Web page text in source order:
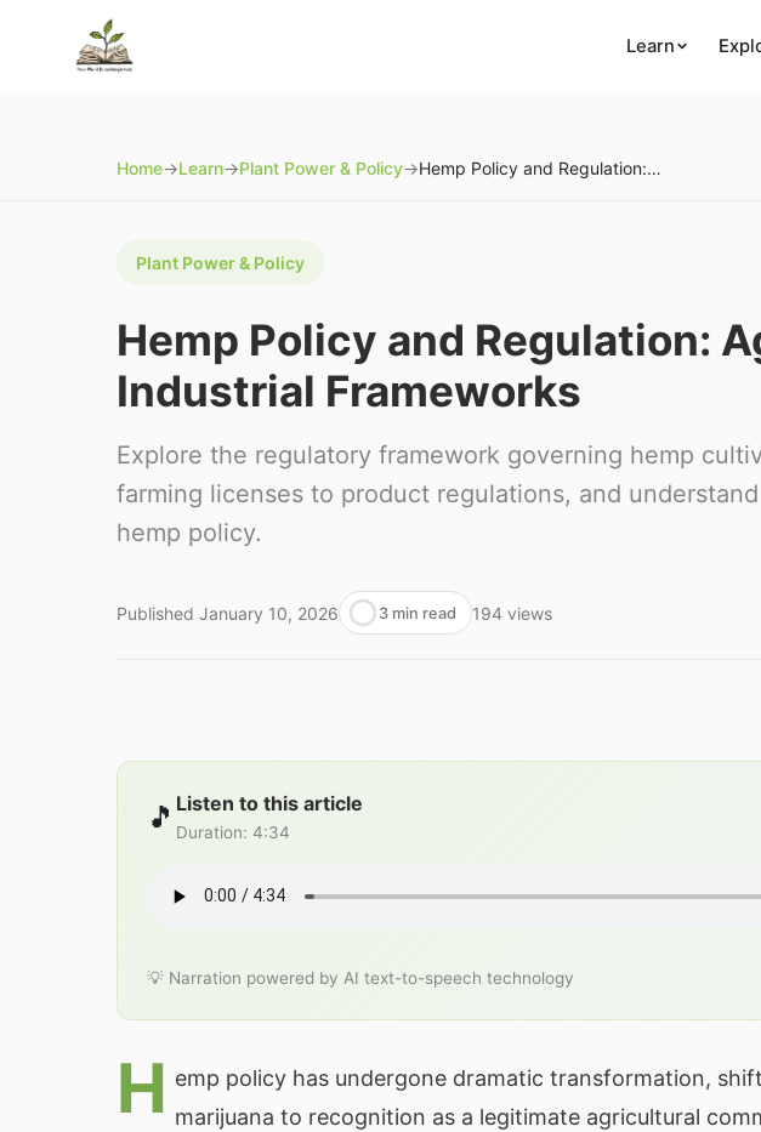
Learn
Home→Learn→Plant Power & Policy→ Hemp Policy and Regulation: Agricultural and Industrial Frameworks
Plant Power & Policy
Hemp Policy and Regulation:
Industrial Frameworks
Explore the regulatory framework governing hemp
farming licenses to product regulations, and
hemp policy.
Published January 10, 2026 3 min read 194 views
🎵 Listen to this article
Duration: 4:34
💡 Narration powered by AI text-to-speech technology
H emp policy has undergone dramatic transformation,
marijuana to recognition as a legitimate agricultural